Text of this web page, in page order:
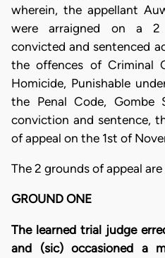
wherein, the appellant
were arraigned on a 2
convicted and sentenced
the offences of Criminal
Homicide, Punishable
the Penal Code, Gombe
conviction and sentence,
of appeal on the 1st of
The 2 grounds of appeal
GROUND ONE
The learned trial judge
and (sic) occasioned a